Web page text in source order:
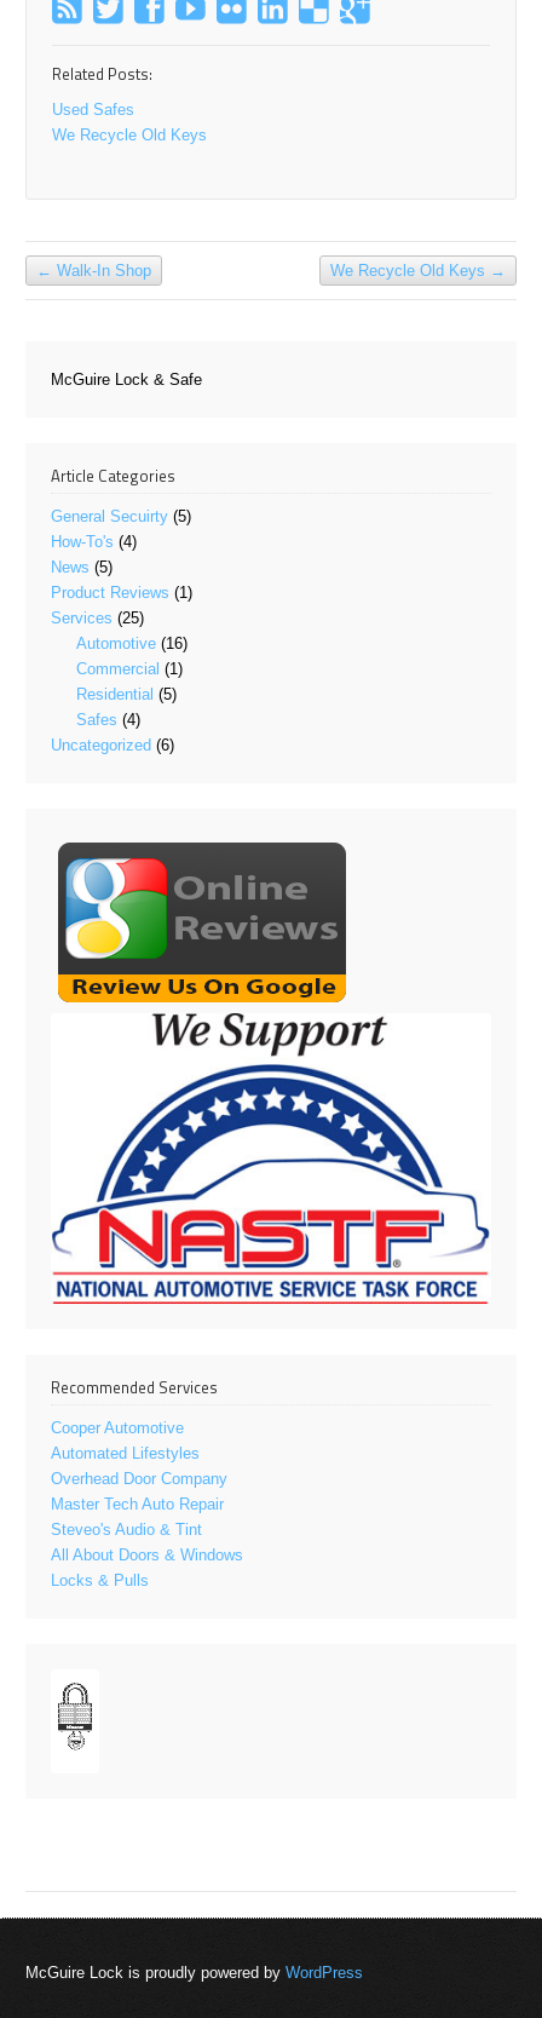
Related Posts:
Used Safes
We Recycle Old Keys
← Walk-In Shop We Recycle Old Keys →
McGuire Lock & Safe
Article Categories
General Secuirty (5)
How-To's (4)
News (5)
Product Reviews (1)
Services (25)
Automotive (16)
Commercial (1)
Residential (5)
Safes (4)
Uncategorized (6)
Recommended Services
Cooper Automotive
Automated Lifestyles
Overhead Door Company
Master Tech Auto Repair
Steveo's Audio & Tint
All About Doors & Windows
Locks & Pulls
McGuire Lock is proudly powered byWordPress